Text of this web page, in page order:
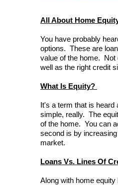
All About Home
You have probably
options. These are
value of the home. Not
well as the right credit
What Is Equity?
It's a term that is heard
simple, really. The
of the home. You can
second is by
market.
Loans Vs. Lines Of
Along with home